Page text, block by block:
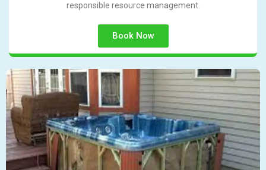
responsible resource management.
Book Now